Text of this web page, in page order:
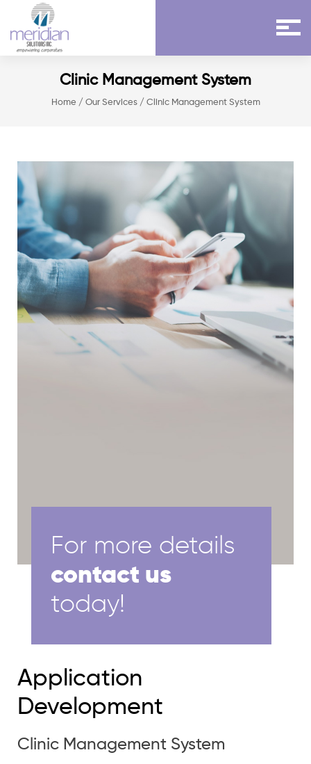
Clinic Management System
Home / Our Services/ Clinic Management System
For more details
contact us
today!
Application
Development
Clinic Management System